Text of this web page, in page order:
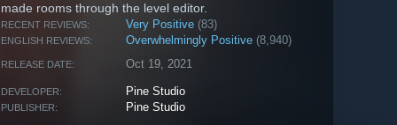
made rooms through the level editor.
RECENT REVIEWS: Very Positive (83)
ENGLISH REVIEWS: Overwhelmingly Positive (8,940)
RELEASE DATE: Oct 19, 2021
DEVELOPER: Pine Studio
PUBLISHER: Pine Studio